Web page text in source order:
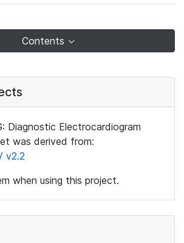
Contents
Diagnostic Electrocardiogram
was derived from:
v2.2
when using this project.